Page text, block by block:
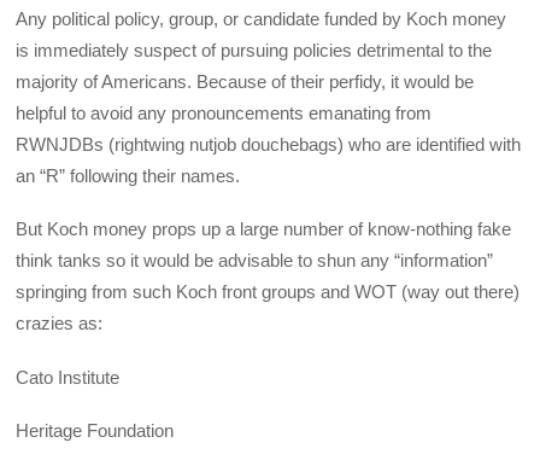
Any political policy, group, or candidate funded by Koch money
is immediately suspect of pursuing policies detrimental to the
majority of Americans. Because of their perfidy, it would be
helpful to avoid any pronouncements emanating from
RWNJDBs (rightwing nutjob douchebags) who are identified with
an “R” following their names.
But Koch money props up a large number of know-nothing fake
think tanks so it would be advisable to shun any “information”
springing from such Koch front groups and WOT (way out there)
crazies as:
Cato Institute
Heritage Foundation